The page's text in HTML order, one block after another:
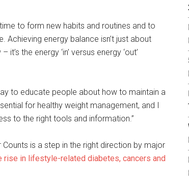
to form new habits and routines and to
energy balance isn’t just about
the energy ‘in’ versus energy ‘out’
to educate people about how to maintain a
for healthy weight management, and I
to the right tools and information.”
is a step in the right direction by major
rise in lifestyle-related diabetes, cancers and